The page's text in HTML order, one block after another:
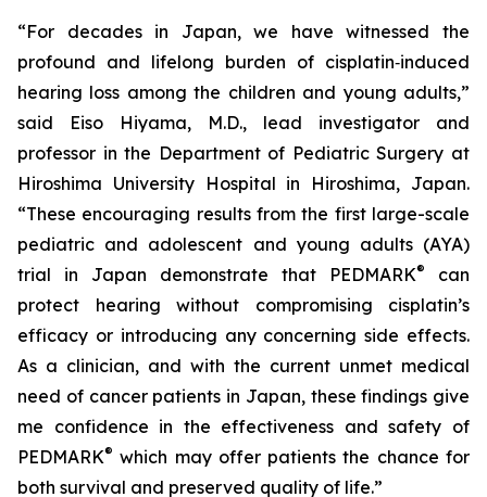
“For decades in Japan, we have witnessed the
profound and lifelong burden of cisplatin‑induced
hearing loss among the children and young adults,”
said Eiso Hiyama, M.D., lead investigator and
professor in the Department of Pediatric Surgery at
Hiroshima University Hospital in Hiroshima, Japan.
“These encouraging results from the first large-scale
pediatric and adolescent and young adults (AYA)
trial in Japan demonstrate that PEDMARK®
can
protect hearing without compromising cisplatin’s
efficacy or introducing any concerning side effects.
As a clinician, and with the current unmet medical
need of cancer patients in Japan, these findings give
me confidence in the effectiveness and safety of
PEDMARK® which may offer patients the chance for
both survival and preserved quality of life.”